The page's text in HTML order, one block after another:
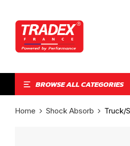
BROWSE ALL CATEGORIES
Home Shock Absorb Truck/